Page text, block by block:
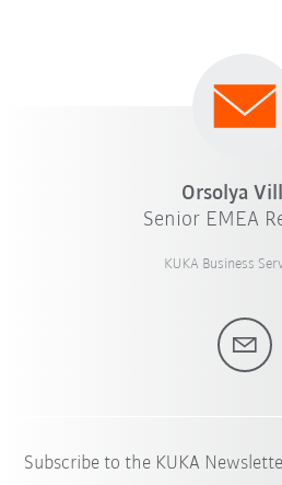
Orsolya
Senior EMEA
KUKA Business
Subscribe to the KUKA